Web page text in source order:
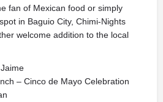
fan of Mexican food or simply
in Baguio City, Chimi-Nights
welcome addition to the local
– Cinco de Mayo Celebration